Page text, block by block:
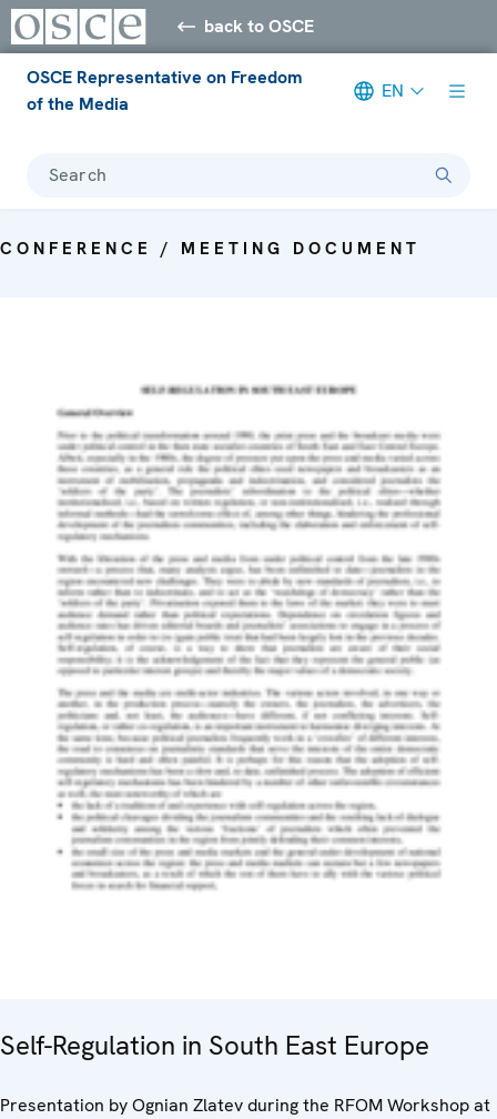
back to OSCE
OSCE Representative on Freedom
of the Media
EN
Search
CONFERENCE / MEETING DOCUMENT
Self-Regulation in South East Europe
Presentation by Ognian Zlatev during the RFOM Workshop at